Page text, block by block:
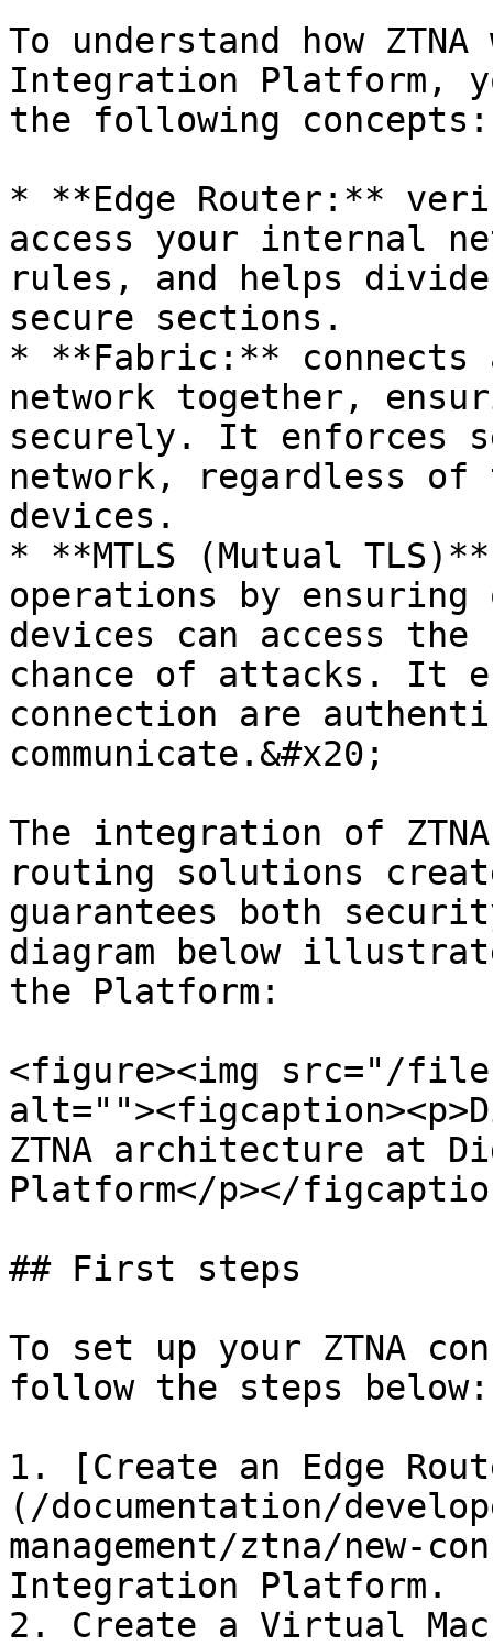
To understand how
Integration Platform,
the following concepts:
* **Edge Router:**
access your internal
rules, and helps
secure sections.
* **Fabric:**
network together,
securely. It enforces
network, regardless
devices.
* **MTLS (Mutual
operations by
devices can access
chance of attacks. It
connection are
communicate.&#x20;
The integration of
routing solutions
guarantees both
diagram below
the Platform:
<figure><img src="/files/
ZTNA architecture at
Platform</p></
## First steps
To set up your ZTNA
follow the steps below:
1. [Create an Edge
(/documentation/
management/ztna/new-
Integration Platform.
2. Create a Virtual